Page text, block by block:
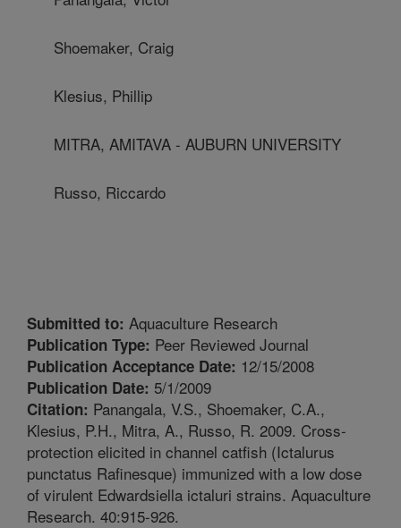
Shoemaker, Craig
Klesius, Phillip
MITRA, AMITAVA - AUBURN UNIVERSITY
Russo, Riccardo
Submitted to: Aquaculture Research
Publication Type: Peer Reviewed Journal
Publication Acceptance Date: 12/15/2008
Publication Date: 5/1/2009
Citation: Panangala, V.S., Shoemaker, C.A.,
Klesius, P.H., Mitra, A., Russo, R. 2009. Cross-
protection elicited in channel catfish (Ictalurus
punctatus Rafinesque) immunized with a low dose
of virulent Edwardsiella ictaluri strains. Aquaculture
Research. 40:915-926.